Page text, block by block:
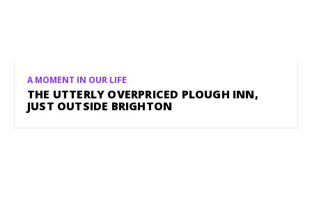
A MOMENT IN OUR LIFE
THE UTTERLY OVERPRICED PLOUGH INN,
JUST OUTSIDE BRIGHTON